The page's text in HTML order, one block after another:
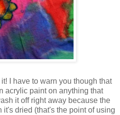
I have to warn you though that
acrylic paint on anything that
it off right away because the
dried (that's the point of using